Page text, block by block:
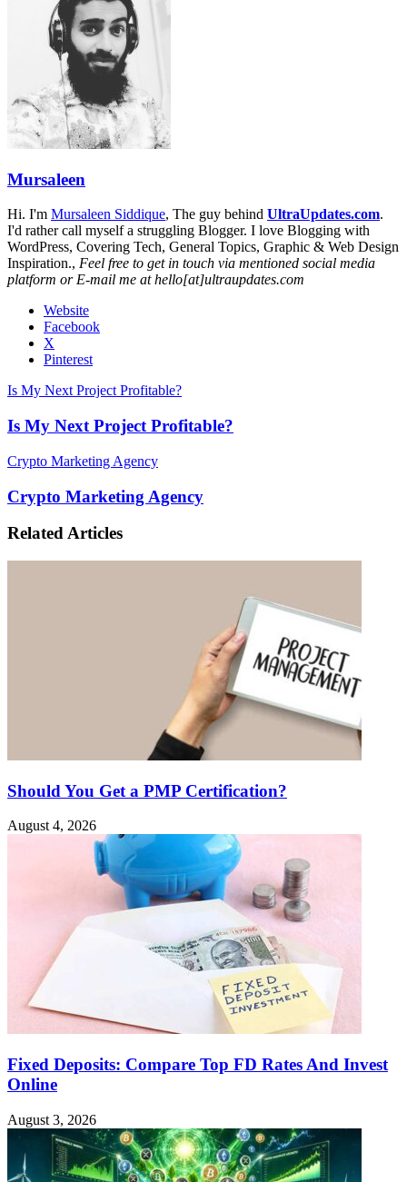
Mursaleen
Hi. I'm Mursaleen Siddique, The guy behind UltraUpdates.com.
I'd rather call myself a struggling Blogger. I love Blogging with
WordPress, Covering Tech, General Topics, Graphic & Web Design
Inspiration., Feel free to get in touch via mentioned social media
platform or E-mail me at hello[at]ultraupdates.com
Website
Facebook
X
Pinterest
Is My Next Project Profitable?
Is My Next Project Profitable?
Crypto Marketing Agency
Crypto Marketing Agency
Related Articles
Should You Get a PMP Certification?
August 4, 2026
Fixed Deposits: Compare Top FD Rates And Invest
Online
August 3, 2026